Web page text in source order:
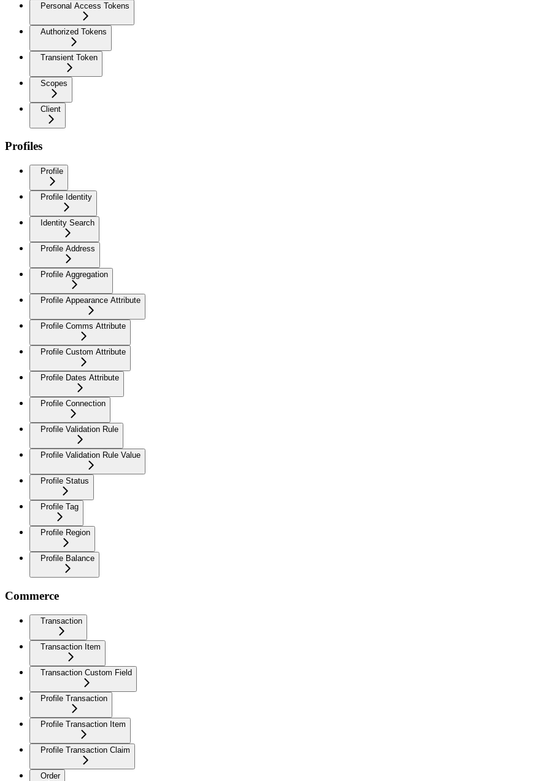
Personal Access Tokens
Authorized Tokens
Transient Token
Scopes
Client
Profiles
Profile
Profile Identity
Identity Search
Profile Address
Profile Aggregation
Profile Appearance Attribute
Profile Comms Attribute
Profile Custom Attribute
Profile Dates Attribute
Profile Connection
Profile Validation Rule
Profile Validation Rule Value
Profile Status
Profile Tag
Profile Region
Profile Balance
Commerce
Transaction
Transaction Item
Transaction Custom Field
Profile Transaction
Profile Transaction Item
Profile Transaction Claim
Order